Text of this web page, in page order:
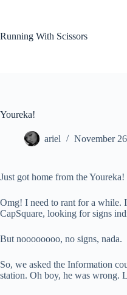
Running With Scissors
Youreka!
ariel November
Just got home from the
Omg! I need to rant for a while.
CapSquare, looking for signs
But noooooooo, no signs, nada.
So, we asked the Information
station. Oh boy, he was wrong.